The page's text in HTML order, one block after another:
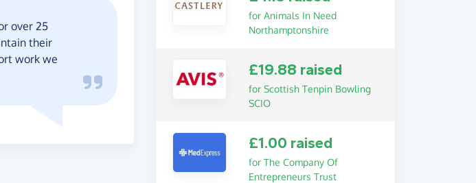
over 25
their
work we
for Animals In Need
Northamptonshire
£19.88 raised
for Scottish Tenpin Bowling
SCIO
£1.00 raised
for The Company Of
Entrepreneurs Trust